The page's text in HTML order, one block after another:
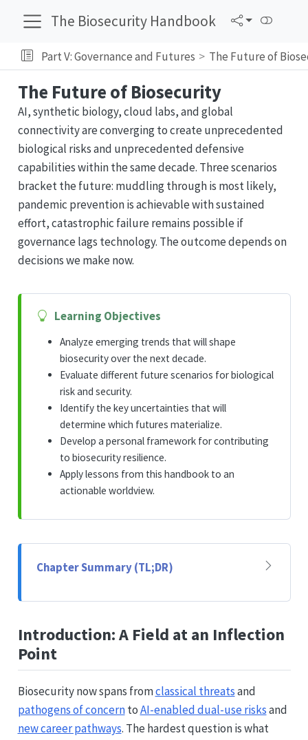
The Biosecurity Handbook
Part V: Governance and Futures The Future of
The Future of Biosecurity
AI, synthetic biology, cloud labs, and global
connectivity are converging to create unprecedented
biological risks and unprecedented defensive
capabilities within the same decade. Three scenarios
bracket the future: muddling through is most likely,
pandemic prevention is achievable with sustained
effort, catastrophic failure remains possible if
governance lags technology. The outcome depends on
decisions we make now.
Learning Objectives
Analyze emerging trends that will shape
biosecurity over the next decade.
Evaluate different future scenarios for biological
risk and security.
Identify the key uncertainties that will
determine which futures materialize.
Develop a personal framework for contributing
to biosecurity resilience.
Apply lessons from this handbook to an
actionable worldview.
Chapter Summary (TL;DR)
Introduction: A Field at an Inflection
Point
Biosecurity now spans fromclassical threatsand
pathogens of concerntoAI-enabled dual-use risksand
new career pathways. The hardest question is what